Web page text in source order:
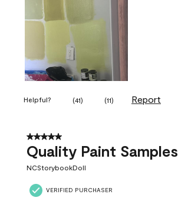
Helpful? (41) (11) Report
5 out of 5 stars.
Quality Paint Samples
NCStorybookDoll
VERIFIED PURCHASER